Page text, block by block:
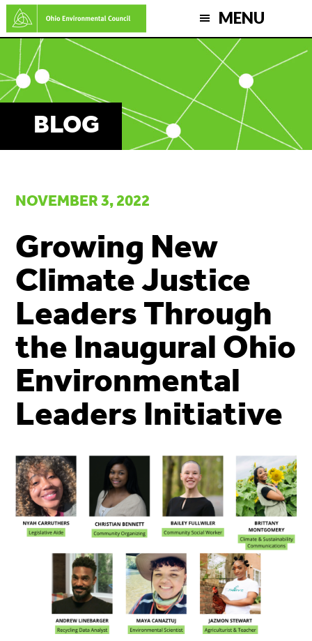
Skip
to
main
content
MENU
BLOG
NOVEMBER 3, 2022
Growing New
Climate Justice
Leaders Through
the Inaugural Ohio
Environmental
Leaders Initiative